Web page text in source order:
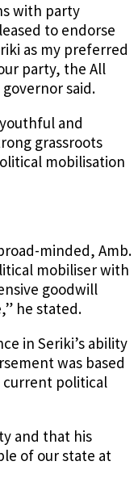
with party
to endorse
as my preferred
party, the All
governor said.
and
grassroots
mobilisation
minded, Amb.
mobiliser with
goodwill
he stated.
in Seriki’s ability
was based
current political
and that his
of our state at